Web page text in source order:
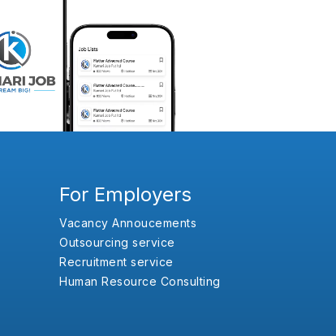
For Employers
Vacancy Annoucements
Outsourcing service
Recruitment service
Human Resource Consulting